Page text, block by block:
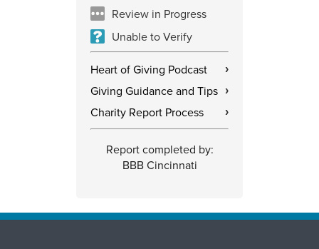
Review in Progress
Unable to Verify
Heart of Giving Podcast ›
Giving Guidance and Tips ›
Charity Report Process ›
Report completed by:
BBB Cincinnati